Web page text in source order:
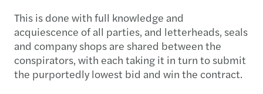
This is done with full knowledge and
acquiescence of all parties, and letterheads, seals
and company shops are shared between the
conspirators, with each taking it in turn to submit
the purportedly lowest bid and win the contract.